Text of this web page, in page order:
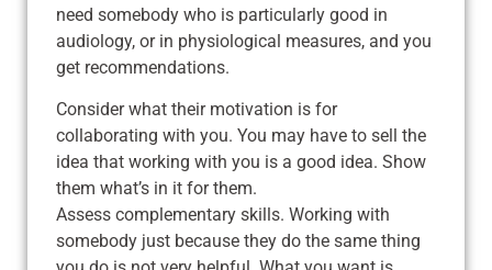
need somebody who is particularly good in
audiology, or in physiological measures, and you
get recommendations.
Consider what their motivation is for
collaborating with you. You may have to sell the
idea that working with you is a good idea. Show
them what’s in it for them.
Assess complementary skills. Working with
somebody just because they do the same thing